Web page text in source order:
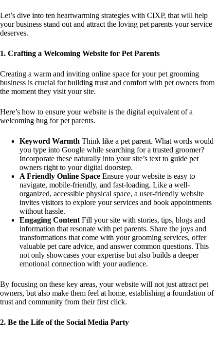
Let’s dive into ten heartwarming strategies with CIXP, that will help
your business stand out and attract the loving pet parents your service
deserves.
1. Crafting a Welcoming Website for Pet Parents
Creating a warm and inviting online space for your pet grooming
business is crucial for building trust and comfort with pet owners from
the moment they visit your site.
Here’s how to ensure your website is the digital equivalent of a
welcoming hug for pet parents.
Keyword Warmth Think like a pet parent. What words would
you type into Google while searching for a trusted groomer?
Incorporate these naturally into your site’s text to guide pet
owners right to your digital doorstep.
A Friendly Online Space Ensure your website is easy to
navigate, mobile-friendly, and fast-loading. Like a well-
organized, accessible physical space, a user-friendly website
invites visitors to explore your services and book appointments
without hassle.
Engaging Content Fill your site with stories, tips, blogs and
information that resonate with pet parents. Share the joys and
transformations that come with your grooming services, offer
valuable pet care advice, and answer common questions. This
not only showcases your expertise but also builds a deeper
emotional connection with your audience.
By focusing on these key areas, your website will not just attract pet
owners, but also make them feel at home, establishing a foundation of
trust and community from their first click.
2. Be the Life of the Social Media Party